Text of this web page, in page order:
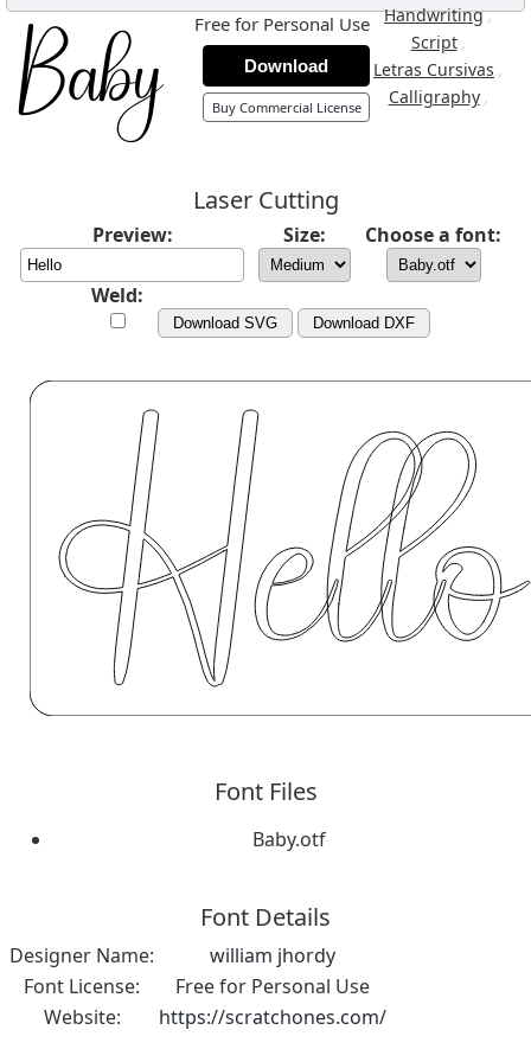
Handwriting,
Script ,
Letras Cursivas ,
Calligraphy ,
Free for Personal Use
Download
Buy Commercial License
Laser Cutting
Preview: Size: Choose a font:
Weld:
Download SVG Download DXF
Font Files
Baby.otf
Font Details
Designer Name:
william jhordy
Font License:
Free for Personal Use
Website:
https://scratchones.com/